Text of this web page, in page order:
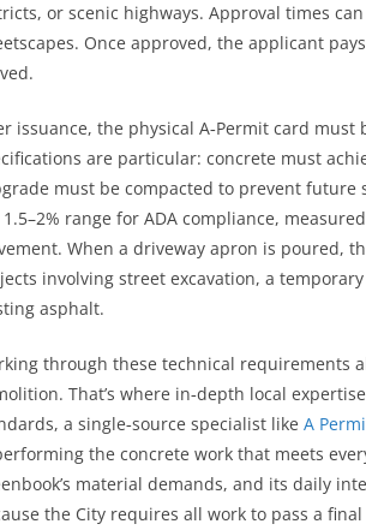
or scenic highways. Approval times
Once approved, the applicant
issuance, the physical A‑Permit card
are particular: concrete must
must be compacted to prevent future
range for ADA compliance,
When a driveway apron is poured,
involving street excavation, a
asphalt.
through these technical requirements
That’s where in‑depth local
a single‑source specialist like A
the concrete work that meets
material demands, and its daily
the City requires all work to pass a